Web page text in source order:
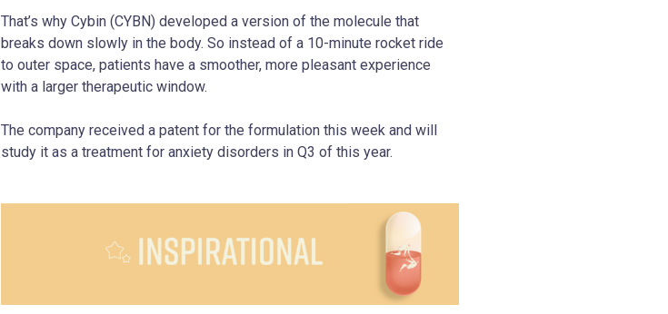
That’s why Cybin (CYBN) developed a version of the molecule that
breaks down slowly in the body. So instead of a 10-minute rocket ride
to outer space, patients have a smoother, more pleasant experience
with a larger therapeutic window.
The company received a patent for the formulation this week and will
study it as a treatment for anxiety disorders in Q3 of this year.